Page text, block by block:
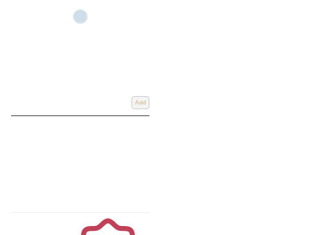
Add